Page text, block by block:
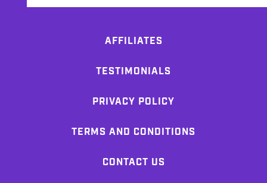
AFFILIATES
TESTIMONIALS
PRIVACY POLICY
TERMS AND CONDITIONS
CONTACT US